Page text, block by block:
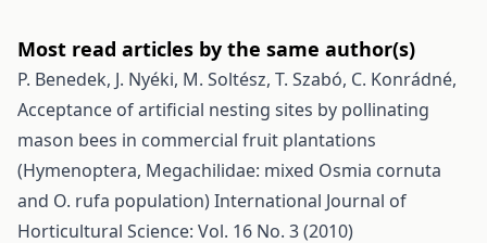
Most read articles by the same author(s)
P. Benedek, J. Nyéki, M. Soltész, T. Szabó, C. Konrádné,
Acceptance of artificial nesting sites by pollinating
mason bees in commercial fruit plantations
(Hymenoptera, Megachilidae: mixed Osmia cornuta
and O. rufa population)International Journal of
Horticultural Science: Vol. 16 No. 3 (2010)